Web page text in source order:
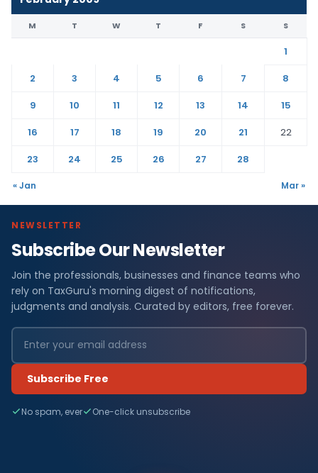
M T W T F S S
1
2
3 4 5 6 7
8
9
10 11 12 13 14
15
16
17 18 19 20 21
22
23
24 25 26 27 28
« Jan Mar »
NEWSLETTER
Subscribe Our Newsletter
Join the professionals, businesses and finance teams who
rely on TaxGuru's morning digest of notifications,
judgments and analysis. Curated by editors, free forever.
Subscribe Free
No spam, ever One-click unsubscribe